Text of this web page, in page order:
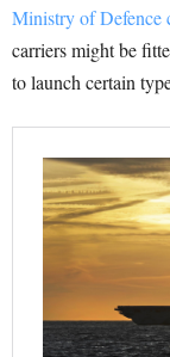
Ministry of Defence
carriers might be
to launch certain